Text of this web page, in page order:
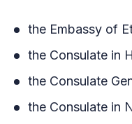
the Embassy of
the Consulate in
the Consulate
the Consulate in